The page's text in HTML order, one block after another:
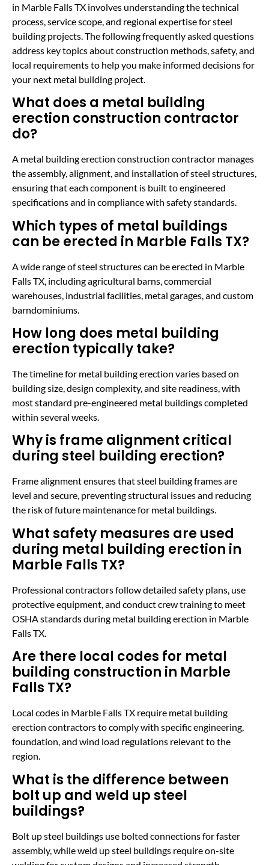
in Marble Falls TX involves understanding the technical
process, service scope, and regional expertise for steel
building projects. The following frequently asked questions
address key topics about construction methods, safety, and
local requirements to help you make informed decisions for
your next metal building project.
What does a metal building
erection construction contractor
do?
A metal building erection construction contractor manages
the assembly, alignment, and installation of steel structures,
ensuring that each component is built to engineered
specifications and in compliance with safety standards.
Which types of metal buildings
can be erected in Marble Falls TX?
A wide range of steel structures can be erected in Marble
Falls TX, including agricultural barns, commercial
warehouses, industrial facilities, metal garages, and custom
barndominiums.
How long does metal building
erection typically take?
The timeline for metal building erection varies based on
building size, design complexity, and site readiness, with
most standard pre-engineered metal buildings completed
within several weeks.
Why is frame alignment critical
during steel building erection?
Frame alignment ensures that steel building frames are
level and secure, preventing structural issues and reducing
the risk of future maintenance for metal buildings.
What safety measures are used
during metal building erection in
Marble Falls TX?
Professional contractors follow detailed safety plans, use
protective equipment, and conduct crew training to meet
OSHA standards during metal building erection in Marble
Falls TX.
Are there local codes for metal
building construction in Marble
Falls TX?
Local codes in Marble Falls TX require metal building
erection contractors to comply with specific engineering,
foundation, and wind load regulations relevant to the
region.
What is the difference between
bolt up and weld up steel
buildings?
Bolt up steel buildings use bolted connections for faster
assembly, while weld up steel buildings require on-site